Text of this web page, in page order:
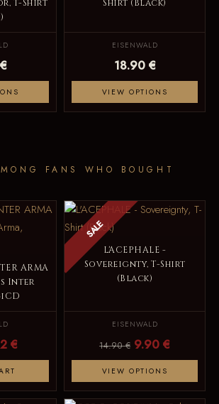
T-Shirt
Shirt (Black)
EISENWALD
18.90 €
VIEW OPTIONS
FANS WHO BOUGHT
ARMA
Inter
€
SALE
L'ACEPHALE -
Sovereignty, T-Shirt
(Black)
EISENWALD
14.90 € 9.90 €
VIEW OPTIONS